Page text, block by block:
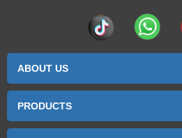
ABOUT US
PRODUCTS